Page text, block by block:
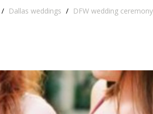
/ Dallas weddings / DFW wedding ceremony